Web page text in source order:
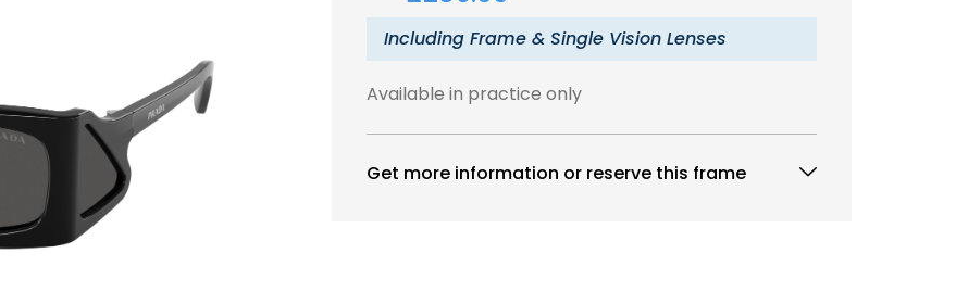
Including Frame & Single Vision Lenses
Available in practice only
Get more information or reserve this frame